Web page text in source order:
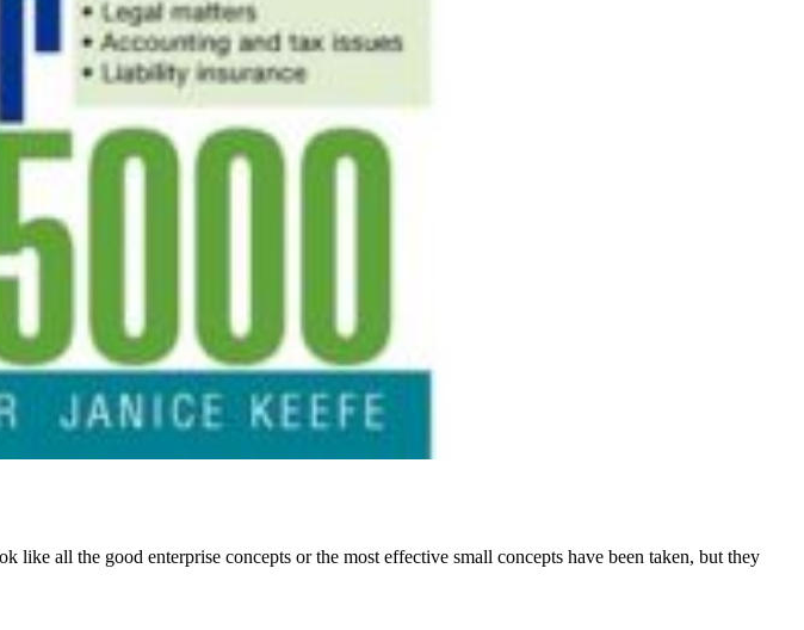
all the good enterprise concepts or the most effective small concepts have been taken, but they